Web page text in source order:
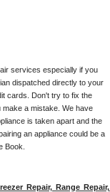
services especially if you
dispatched directly to your
cards. Don't try to fix the
a mistake. We have
is taken apart and the
an appliance could be a
Book.
Repair, Range Repair,